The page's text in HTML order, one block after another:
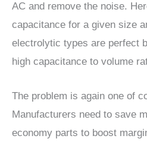
AC and remove the noise.
capacitance for a given size
electrolytic types are perfect
high capacitance to volume
The problem is again one of
Manufacturers need to save
economy parts to boost